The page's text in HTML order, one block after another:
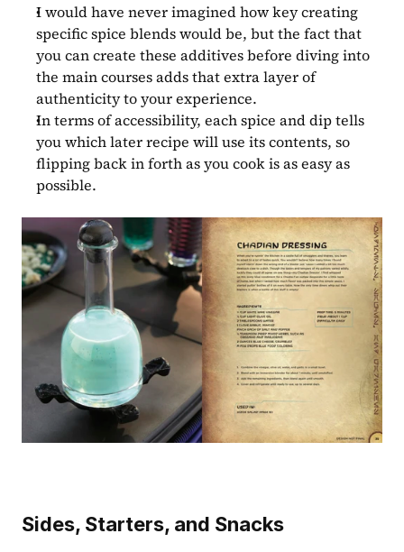
I would have never imagined how key creating
specific spice blends would be, but the fact that
you can create these additives before diving into
the main courses adds that extra layer of
authenticity to your experience.
In terms of accessibility, each spice and dip tells
you which later recipe will use its contents, so
flipping back in forth as you cook is as easy as
possible.
Sides, Starters, and Snacks